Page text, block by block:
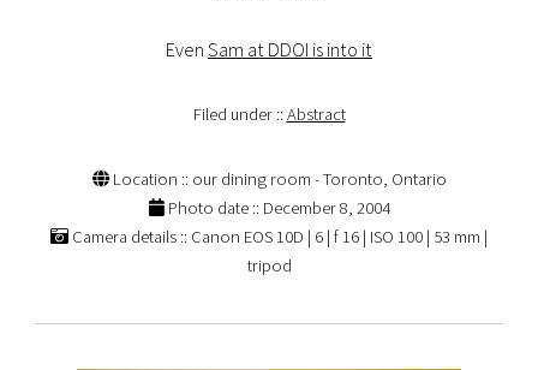
Even Sam at DDOI is into it
Filed under ::Abstract
Location :: our dining room - Toronto, Ontario
Photo date :: December 8, 2004
Camera details :: Canon EOS 10D | 6 | f 16 | ISO 100 | 53 mm |
tripod